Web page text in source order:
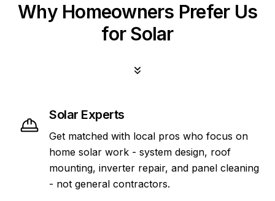
Why Homeowners Prefer Us
for Solar
Solar Experts
Get matched with local pros who focus on
home solar work - system design, roof
mounting, inverter repair, and panel cleaning
- not general contractors.